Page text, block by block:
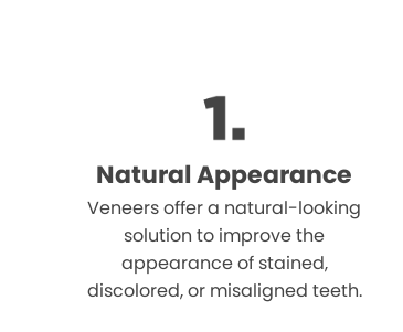
Natural Appearance
Veneers offer a natural-looking
solution to improve the
appearance of stained,
discolored, or misaligned teeth.